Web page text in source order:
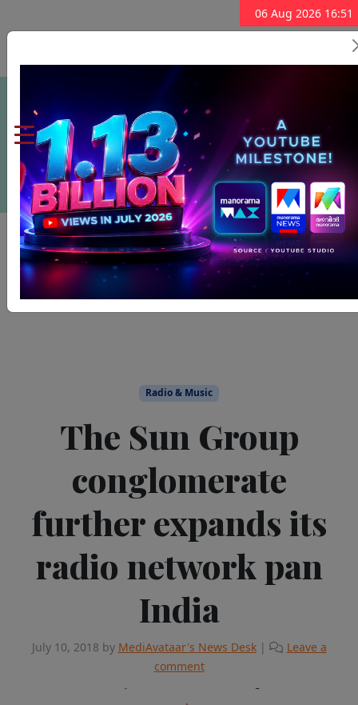
06 Aug 2026 16:51
Subscribe Now
Radio & Music
The Sun Group
conglomerate
further expands its
radio network pan
India
July 10, 2018 by MediAvataar's News Desk |
Leave a
comment